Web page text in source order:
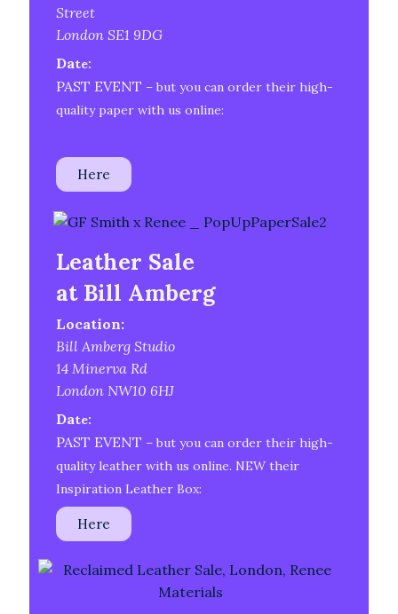
Street
London SE1 9DG
Date:
PAST EVENT – but you can order their high-
quality paper with us online:
Here
Leather Sale
at Bill Amberg
Location:
Bill Amberg Studio
14 Minerva Rd
London NW10 6HJ
Date:
PAST EVENT – but you can order their high-
quality leather with us online. NEW their
Inspiration Leather Box:
Here